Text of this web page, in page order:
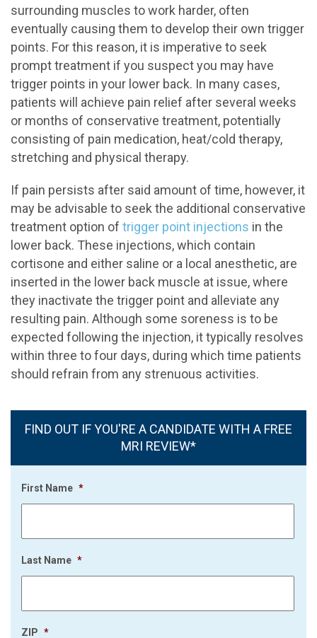
surrounding muscles to work harder, often
eventually causing them to develop their own trigger
points. For this reason, it is imperative to seek
prompt treatment if you suspect you may have
trigger points in your lower back. In many cases,
patients will achieve pain relief after several weeks
or months of conservative treatment, potentially
consisting of pain medication, heat/cold therapy,
stretching and physical therapy.
If pain persists after said amount of time, however, it
may be advisable to seek the additional conservative
treatment option of trigger point injections in the
lower back. These injections, which contain
cortisone and either saline or a local anesthetic, are
inserted in the lower back muscle at issue, where
they inactivate the trigger point and alleviate any
resulting pain. Although some soreness is to be
expected following the injection, it typically resolves
within three to four days, during which time patients
should refrain from any strenuous activities.
FIND OUT IF YOU'RE A CANDIDATE WITH A FREE
MRI REVIEW*
First Name *
Last Name *
ZIP *